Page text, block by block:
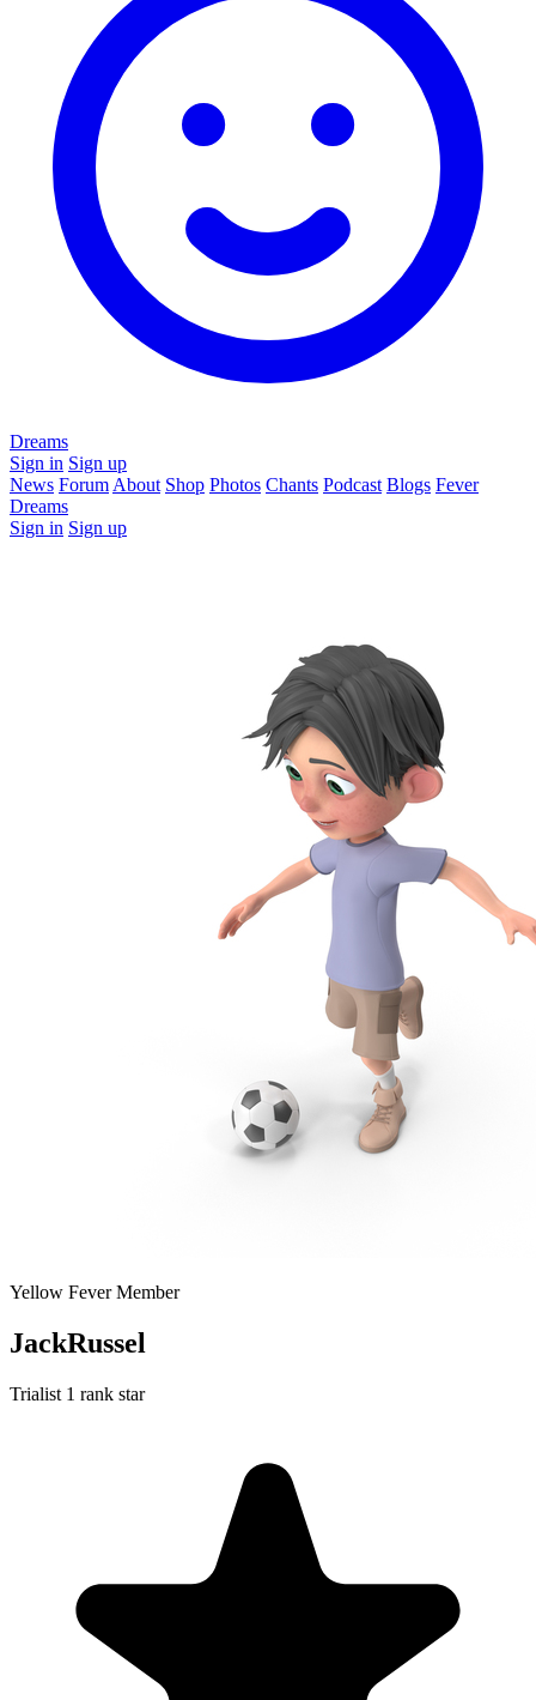
Dreams
Sign in Sign up
News Forum About Shop Photos Chants Podcast Blogs Fever
Dreams
Sign in Sign up
Yellow Fever Member
JackRussel
Trialist 1 rank star